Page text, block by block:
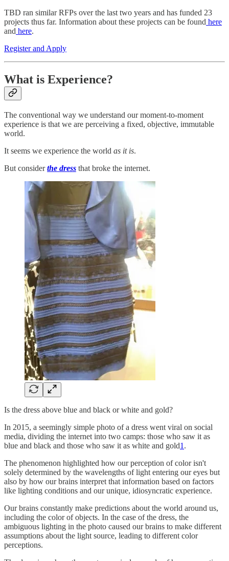
TBD ran similar RFPs over the last two years and has funded 23
projects thus far. Information about these projects can be found here
and here.
Register and Apply
What is Experience?
The conventional way we understand our moment-to-moment
experience is that we are perceiving a fixed, objective, immutable
world.
It seems we experience the world as it is.
But considerthe dress that broke the internet.
Is the dress above blue and black or white and gold?
In 2015, a seemingly simple photo of a dress went viral on social
media, dividing the internet into two camps: those who saw it as
blue and black and those who saw it as white and gold1 .
The phenomenon highlighted how our perception of color isn't
solely determined by the wavelengths of light entering our eyes but
also by how our brains interpret that information based on factors
like lighting conditions and our unique, idiosyncratic experience.
Our brains constantly make predictions about the world around us,
including the color of objects. In the case of the dress, the
ambiguous lighting in the photo caused our brains to make different
assumptions about the light source, leading to different color
perceptions.